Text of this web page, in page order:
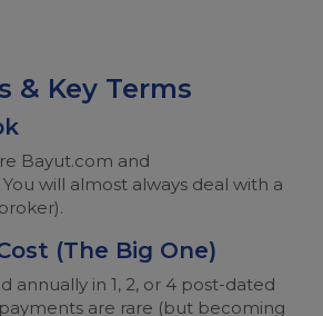
& Key Terms
Bayut.com and
will almost always deal with a
(The Big One)
annually in 1, 2, or 4 post-dated
are rare (but becoming